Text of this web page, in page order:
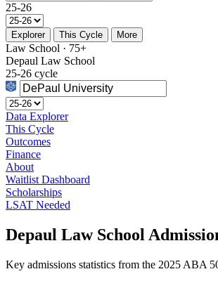
25-26
Explorer This Cycle More
Law School · 75+
Depaul Law School
25-26 cycle
Data Explorer
This Cycle
Outcomes
Finance
About
Waitlist Dashboard
Scholarships
LSAT Needed
Depaul Law School
Key admissions statistics from the 2025 ABA